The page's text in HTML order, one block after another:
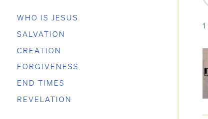
WHO IS JESUS
SALVATION
CREATION
FORGIVENESS
END TIMES
REVELATION